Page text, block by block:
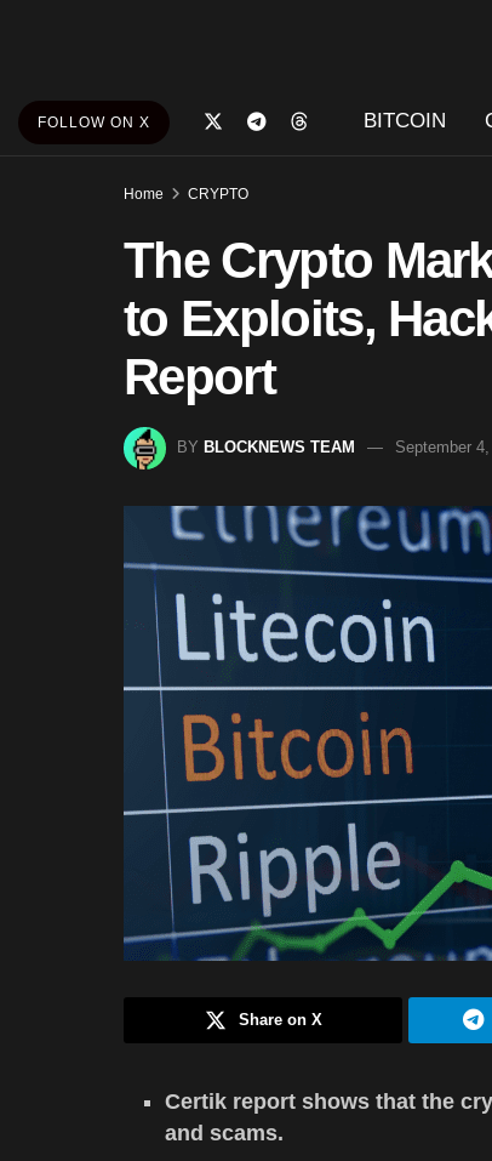
FOLLOW ON X BITCOIN
Home CRYPTO
The Crypto
to Exploits,
Report
BY BLOCKNEWS TEAM September
Share on X
Certik report shows that the
and scams.